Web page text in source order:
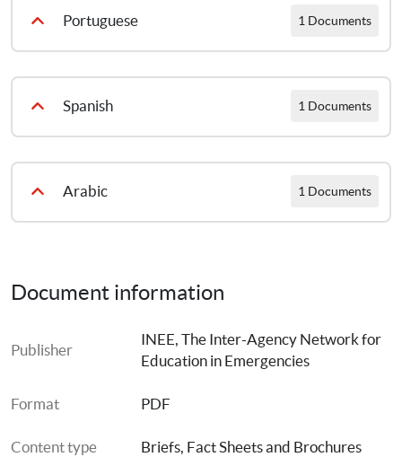
Portuguese
1 Documents
Spanish
1 Documents
Arabic
1 Documents
Document information
Publisher
INEE, The Inter-Agency Network for
Education in Emergencies
Format PDF
Content type Briefs, Fact Sheets and Brochures